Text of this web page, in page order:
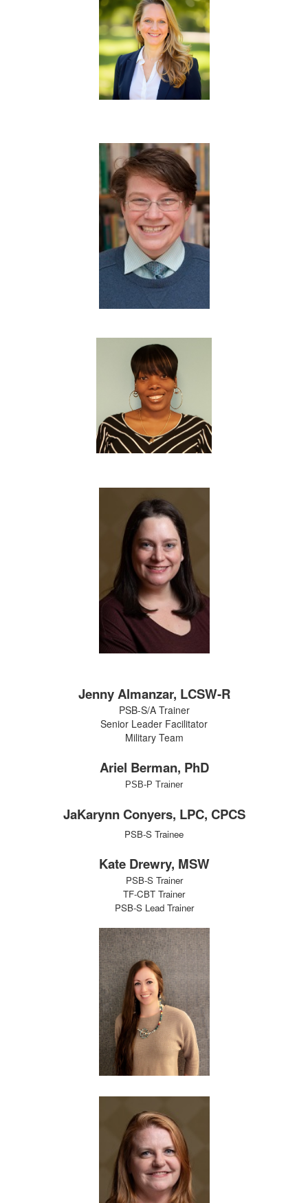
Jenny Almanzar, LCSW-R
PSB-S/A Trainer
Senior Leader Facilitator
Military Team
Ariel Berman, PhD
PSB-P Trainer
JaKarynn Conyers, LPC, CPCS
PSB-S Trainee
Kate Drewry, MSW
PSB-S Trainer
TF-CBT Trainer
PSB-S Lead Trainer